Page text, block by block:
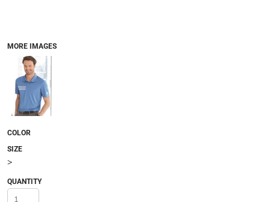
MORE IMAGES
COLOR
SIZE
>
QUANTITY